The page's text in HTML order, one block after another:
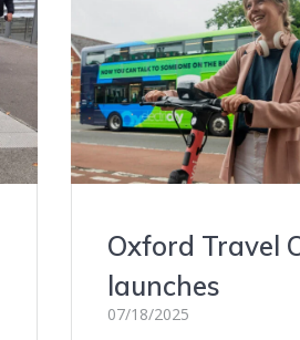
Oxford Travel
launches
07/18/2025